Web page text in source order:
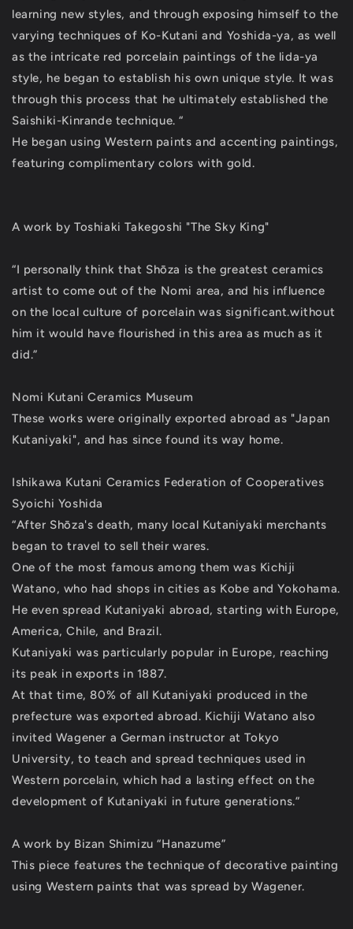
learning new styles, and through exposing himself to the
varying techniques of Ko-Kutani and Yoshida-ya, as well
as the intricate red porcelain paintings of the lida-ya
style, he began to establish his own unique style. It was
through this process that he ultimately established the
Saishiki-Kinrande technique. “
He began using Western paints and accenting paintings,
featuring complimentary colors with gold.
A work by Toshiaki Takegoshi "The Sky King"
“I personally think that Shōza is the greatest ceramics
artist to come out of the Nomi area, and his influence
on the local culture of porcelain was significant.without
him it would have flourished in this area as much as it
did.”
Nomi Kutani Ceramics Museum
These works were originally exported abroad as "Japan
Kutaniyaki", and has since found its way home.
Ishikawa Kutani Ceramics Federation of Cooperatives
Syoichi Yoshida
“After Shōza's death, many local Kutaniyaki merchants
began to travel to sell their wares.
One of the most famous among them was Kichiji
Watano, who had shops in cities as Kobe and Yokohama.
He even spread Kutaniyaki abroad, starting with Europe,
America, Chile, and Brazil.
Kutaniyaki was particularly popular in Europe, reaching
its peak in exports in 1887.
At that time, 80% of all Kutaniyaki produced in the
prefecture was exported abroad. Kichiji Watano also
invited Wagener a German instructor at Tokyo
University, to teach and spread techniques used in
Western porcelain, which had a lasting effect on the
development of Kutaniyaki in future generations.”
A work by Bizan Shimizu “Hanazume”
This piece features the technique of decorative painting
using Western paints that was spread by Wagener.